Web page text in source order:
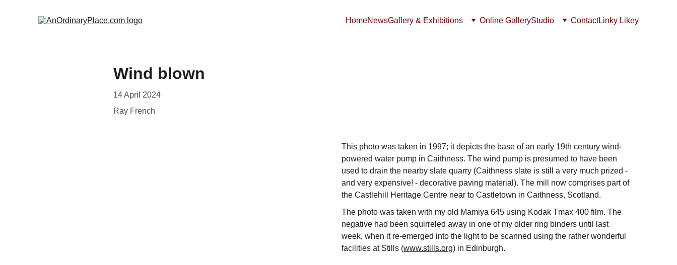
HomeNewsGallery & Exhibitions Online GalleryStudio ContactLinky Likey
Wind blown
14 April 2024
Ray French
This photo was taken in 1997; it depicts the base of an early 19th century wind-
powered water pump in Caithness. The wind pump is presumed to have been
used to drain the nearby slate quarry (Caithness slate is still a very much prized -
and very expensive! - decorative paving material). The mill now comprises part of
the Castlehill Heritage Centre near to Castletown in Caithness, Scotland.
The photo was taken with my old Mamiya 645 using Kodak Tmax 400 film. The
negative had been squirreled away in one of my older ring binders until last
week, when it re-emerged into the light to be scanned using the rather wonderful
facilities at Stills (www.stills.org) in Edinburgh.